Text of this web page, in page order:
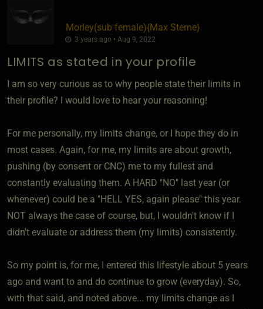
Morley​(sub female)​{Max Sterne}
3 years ago • Aug 9, 2022
LIMITS as stated in your profile
I am so very curious as to why people state their limits in
their profile? I would love to hear your reasoning!
For me personally, my limits change, or I hope they do in
most cases. Again, for me, my limits are about growth,
pushing (by consent or CNC) me to my fullest and
constantly evaluating them. A HARD "NO" last year (or
whenever) could be a "HELL YES, again please" this year.
NOT always the case of course, but, I wouldn't know if I
didn't evaluate or address them (my limits) consistently.
So my point is, for me, I entered this lifestyle about 5 years
ago and want to and do continue to grow (everyday). So,
with that said, and noted above... my limits change as I